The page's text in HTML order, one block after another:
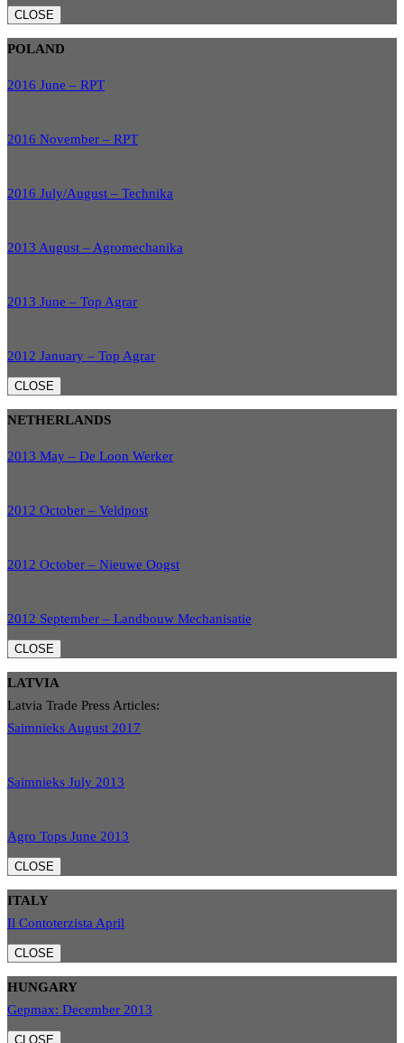
CLOSE
POLAND
2016 June – RPT
2016 November – RPT
2016 July/August – Technika
2013 August – Agromechanika
2013 June – Top Agrar
2012 January – Top Agrar
CLOSE
NETHERLANDS
2013 May – De Loon Werker
2012 October – Veldpost
2012 October – Nieuwe Oogst
2012 September – Landbouw Mechanisatie
CLOSE
LATVIA
Latvia Trade Press Articles:
Saimnieks August 2017
Saimnieks July 2013
Agro Tops June 2013
CLOSE
ITALY
Il Contoterzista April
CLOSE
HUNGARY
Gepmax: December 2013
CLOSE